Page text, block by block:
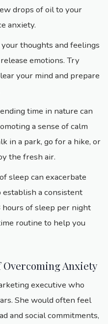
drops of oil to your
anxiety.
thoughts and feelings
emotions. Try
your mind and prepare
time in nature can
a sense of calm
in a park, go for a hike, or
the fresh air.
sleep can exacerbate
a consistent
of sleep per night
routine to help you
Anxiety
executive who
She would often feel
and social commitments,